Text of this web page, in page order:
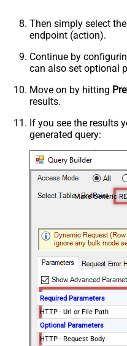
Then simply select the
endpoint (action).
Continue by
can also set optional
Move on by hitting
results.
If you see the results
generated query:
Make Generic
Required Parameters
HTTP - Url or File Path
Optional Parameters
HTTP - Request Body